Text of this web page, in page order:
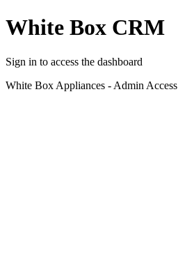
White Box CRM
Sign in to access the dashboard
White Box Appliances - Admin Access